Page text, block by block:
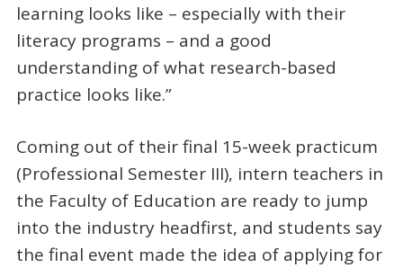
learning looks like – especially with their
literacy programs – and a good
understanding of what research-based
practice looks like.”
Coming out of their final 15-week practicum
(Professional Semester III), intern teachers in
the Faculty of Education are ready to jump
into the industry headfirst, and students say
the final event made the idea of applying for